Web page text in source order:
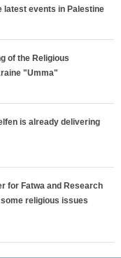
latest events in Palestine
of the Religious
"Umma"
is already delivering
for Fatwa and Research
religious issues